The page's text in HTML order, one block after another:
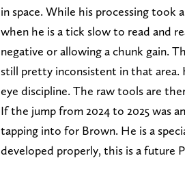
in space. While his processing took
when he is a tick slow to read and
negative or allowing a chunk gain.
still pretty inconsistent in that area.
eye discipline. The raw tools are
If the jump from 2024 to 2025 was
tapping into for Brown. He is a
developed properly, this is a future